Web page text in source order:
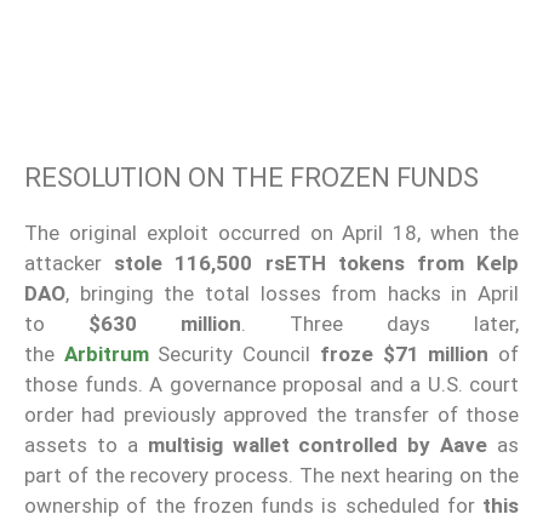
RESOLUTION ON THE FROZEN FUNDS
The original exploit occurred on April 18, when the
attacker stole 116,500 rsETH tokens from Kelp
DAO, bringing the total losses from hacks in April
to $630 million. Three days later,
the ArbitrumSecurity Council froze $71 million of
those funds. A governance proposal and a U.S. court
order had previously approved the transfer of those
assets to a multisig wallet controlled by Aave as
part of the recovery process. The next hearing on the
ownership of the frozen funds is scheduled for this